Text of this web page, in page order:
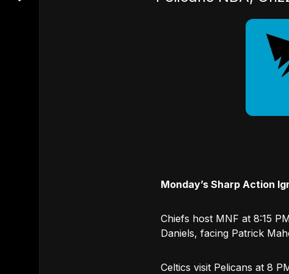
Monday’s Sharp Action
Chiefs host MNF at 8:15
Daniels, facing Patrick
Celtics visit Pelicans at 8